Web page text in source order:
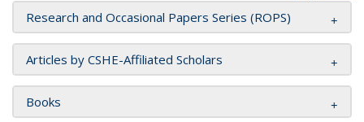
Research and Occasional Papers Series (ROPS)
Articles by CSHE-Affiliated Scholars
Books